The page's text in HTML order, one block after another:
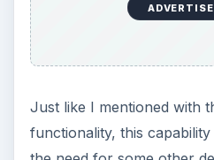
depict the trend of a group
spreadsheet cell. This is
spreadsheet space to
but you still want to give a
of your data.